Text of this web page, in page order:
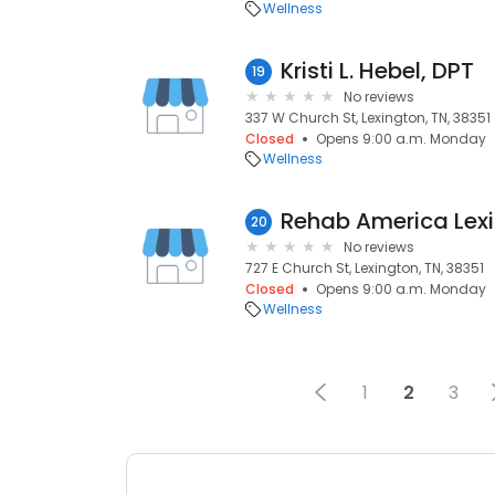
Wellness
19 Kristi L. Hebel, DPT
No reviews
337 W Church St, Lexington, TN, 38351
Closed
Opens 9:00 a.m. Monday
Wellness
20 Rehab America
No reviews
727 E Church St, Lexington, TN, 38351
Closed
Opens 9:00 a.m. Monday
Wellness
1 2 3